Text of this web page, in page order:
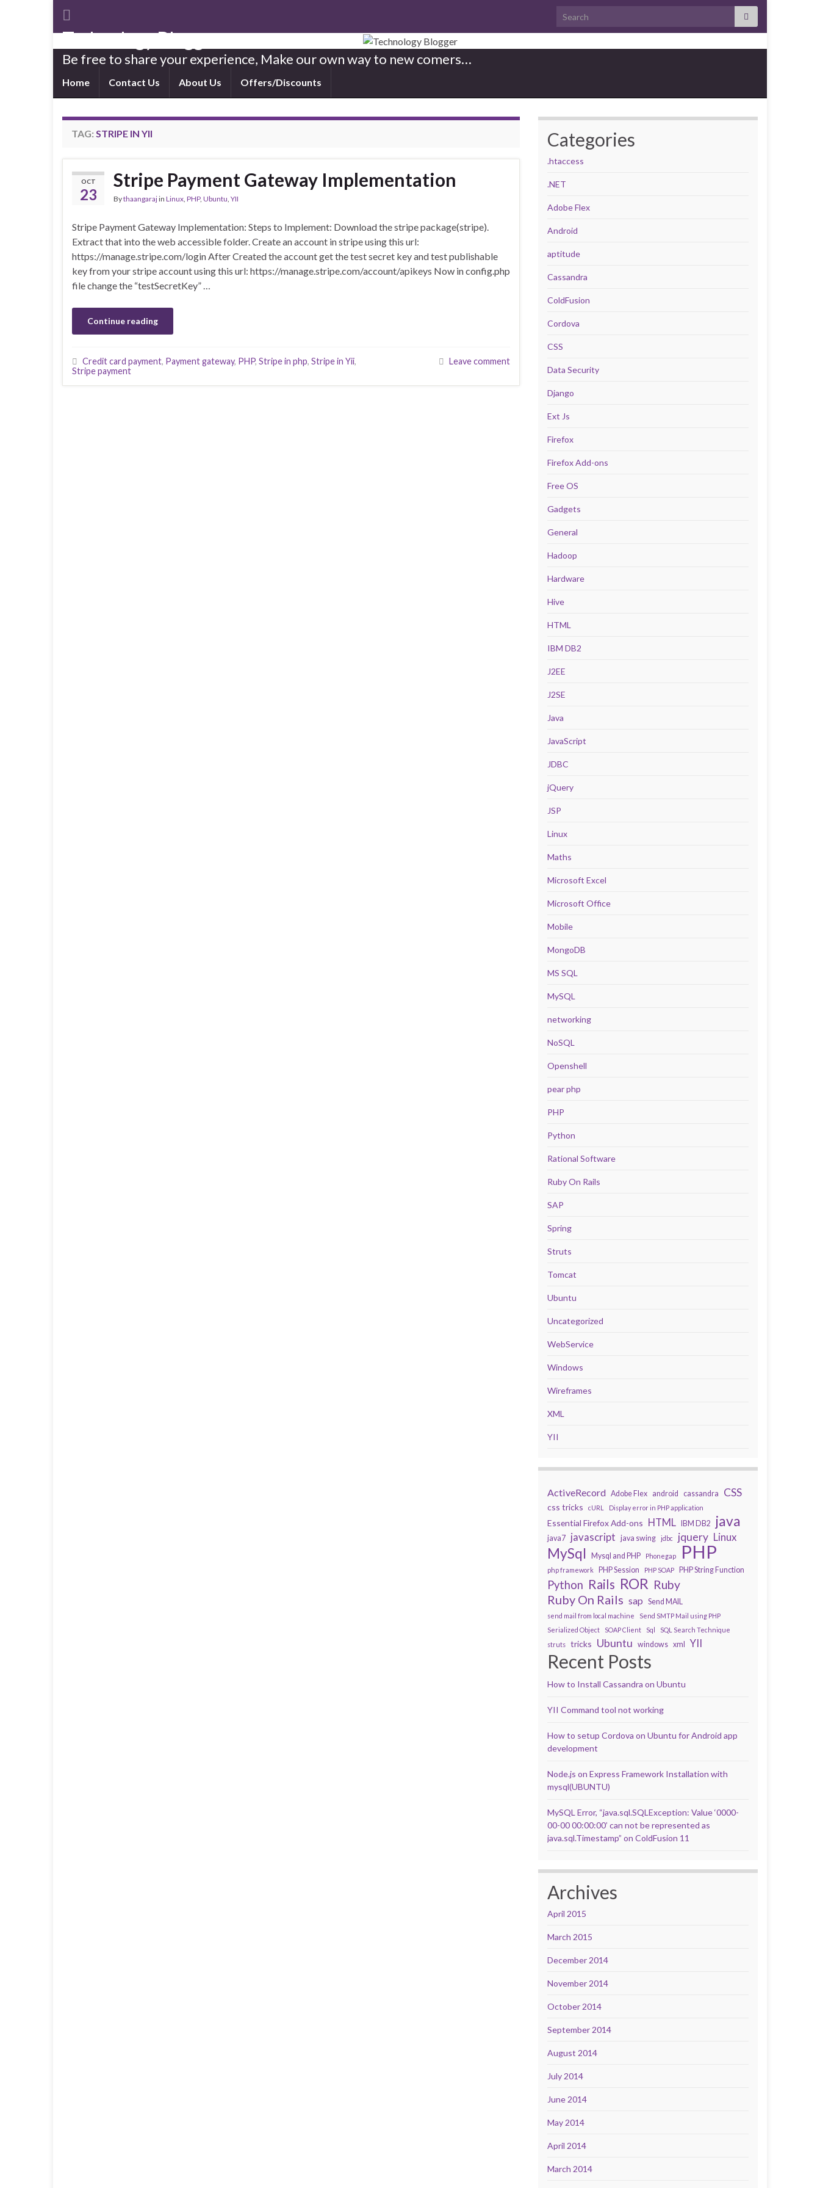
Search for:
Technology Blogger
Be free to share your experience, Make our own way to new comers…
Home Contact Us About Us Offers/Discounts
TAG: STRIPE IN YII
OCT
23
Stripe Payment Gateway Implementation
Bythaangarajin Linux, PHP, Ubuntu, YII
Stripe Payment Gateway Implementation: Steps to Implement: Download the stripe package(stripe).
Extract that into the web accessible folder. Create an account in stripe using this url:
https://manage.stripe.com/login After Created the account get the test secret key and test publishable
key from your stripe account using this url: https://manage.stripe.com/account/apikeys Now in config.php
file change the “testSecretKey” …
Continue reading
Credit card payment, Payment gateway, PHP, Stripe in php, Stripe in Yii,
Stripe payment
Leave comment
Categories
.htaccess
.NET
Adobe Flex
Android
aptitude
Cassandra
ColdFusion
Cordova
CSS
Data Security
Django
Ext Js
Firefox
Firefox Add-ons
Free OS
Gadgets
General
Hadoop
Hardware
Hive
HTML
IBM DB2
J2EE
J2SE
Java
JavaScript
JDBC
jQuery
JSP
Linux
Maths
Microsoft Excel
Microsoft Office
Mobile
MongoDB
MS SQL
MySQL
networking
NoSQL
Openshell
pear php
PHP
Python
Rational Software
Ruby On Rails
SAP
Spring
Struts
Tomcat
Ubuntu
Uncategorized
WebService
Windows
Wireframes
XML
YII
ActiveRecord Adobe Flex android cassandra CSS
css tricks cURL Display error in PHP application
Essential Firefox Add-ons HTML IBM DB2 java
java7 javascript java swing jdbc jquery Linux
MySql Mysql and PHP Phonegap PHP
php framework PHP Session PHP SOAP PHP String Function
Python Rails ROR Ruby
Ruby On Rails sap Send MAIL
send mail from local machine
Send SMTP Mail using PHP
Serialized Object
SOAP Client Sql
SQL Search Technique
struts
tricks Ubuntu windows xml YII
Recent Posts
How to Install Cassandra on Ubuntu
YII Command tool not working
How to setup Cordova on Ubuntu for Android app
development
Node.js on Express Framework Installation with
mysql(UBUNTU)
MySQL Error, “java.sql.SQLException: Value ‘0000-
00-00 00:00:00’ can not be represented as
java.sql.Timestamp” on ColdFusion 11
Archives
April 2015
March 2015
December 2014
November 2014
October 2014
September 2014
August 2014
July 2014
June 2014
May 2014
April 2014
March 2014